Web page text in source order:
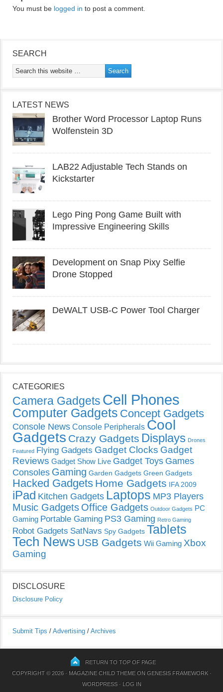
You must be logged in to post a comment.
SEARCH
LATEST NEWS
Brother Word Processor Laptop Runs
Wolfenstein 3D
LAB22 Adjustable Tech Stands on
Kickstarter
Lego Ping Pong Game Built with
Impressive Engineering Skills
Development on Snap Pixy Selfie
Drone Stopped
DeWALT USB-C Power Tool Charger
CATEGORIES
Camera Gadgets Cell Phones
Computer Gadgets Concept Gadgets
Console News Console Peripherals Cool
Gadgets Crazy Gadgets Displays Drones
Featured Flying Gadgets Gadget Clocks Gadget
Reviews Gadget Show Live Gadget Toys Games
Consoles Gaming Garden Gadgets Green Gadgets
Hacked Gadgets Home Gadgets IFA 2009
iPad Kitchen Gadgets Laptops MP3 Players
Music Gadgets Office Gadgets Outdoor Gadgets PC
Gaming Portable Gaming PS3 Gaming Retro Gaming
Robot Gadgets SatNavs Spy Gadgets Tablets
Tech News USB Gadgets Wii Gaming Xbox
Gaming
DISCLOSURE
Disclosure Policy
Submit Tips / Advertising / Archives
RETURN TO TOP OF PAGE
COPYRIGHT © 2026 · MAGAZINE CHILD THEMEON GENESIS FRAMEWORK·
WORDPRESS· LOG IN